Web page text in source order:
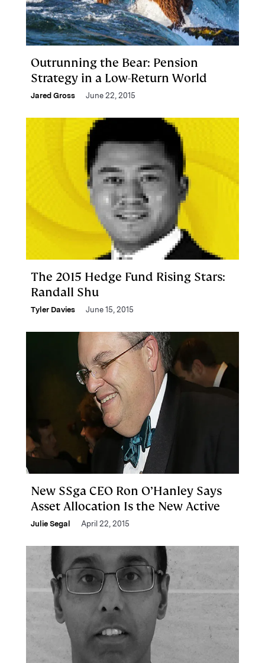
Outrunning the Bear: Pension
Strategy in a Low-Return World
Jared Gross June 22, 2015
The 2015 Hedge Fund Rising Stars:
Randall Shu
Tyler Davies June 15, 2015
New SSga CEO Ron O’Hanley Says
Asset Allocation Is the New Active
Julie Segal April 22, 2015